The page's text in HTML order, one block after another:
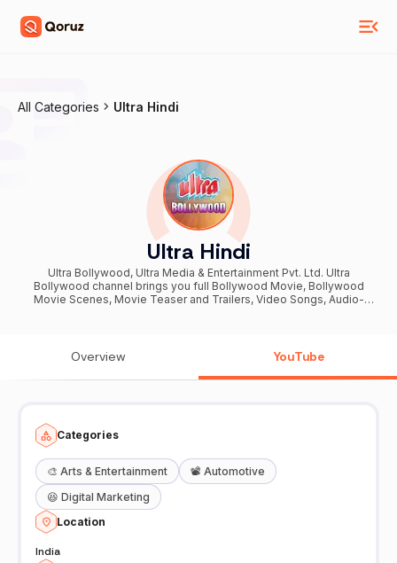
All Categories Ultra Hindi
Ultra Hindi
Ultra Bollywood, Ultra Media & Entertainment Pvt. Ltd. Ultra
Bollywood channel brings you full Bollywood Movie, Bollywood
Movie Scenes, Movie Teaser and Trailers, Video Songs, Audio-
Overview YouTube
Categories
🎨 Arts & Entertainment 📽️ Automotive
😆 Digital Marketing
Location
India